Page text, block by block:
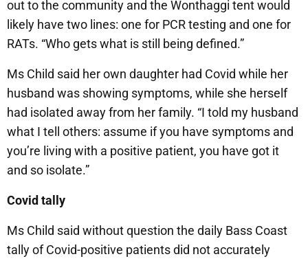
out to the community and the Wonthaggi tent would
likely have two lines: one for PCR testing and one for
RATs. “Who gets what is still being defined.”
Ms Child said her own daughter had Covid while her
husband was showing symptoms, while she herself
had isolated away from her family. “I told my husband
what I tell others: assume if you have symptoms and
you’re living with a positive patient, you have got it
and so isolate.”
Covid tally
Ms Child said without question the daily Bass Coast
tally of Covid-positive patients did not accurately